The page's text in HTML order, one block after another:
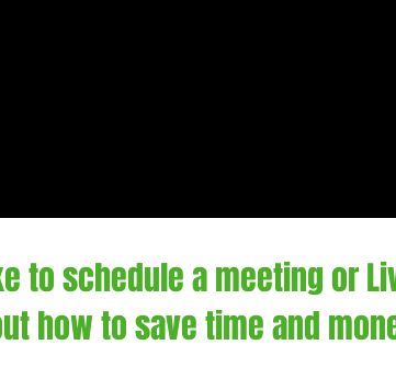
to schedule a meeting or
how to save time and